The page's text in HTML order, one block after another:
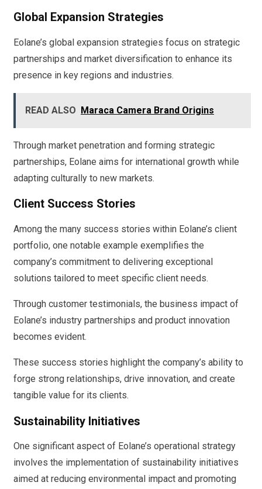
Global Expansion Strategies
Eolane’s global expansion strategies focus on strategic
partnerships and market diversification to enhance its
presence in key regions and industries.
READ ALSO Maraca Camera Brand Origins
Through market penetration and forming strategic
partnerships, Eolane aims for international growth while
adapting culturally to new markets.
Client Success Stories
Among the many success stories within Eolane’s client
portfolio, one notable example exemplifies the
company’s commitment to delivering exceptional
solutions tailored to meet specific client needs.
Through customer testimonials, the business impact of
Eolane’s industry partnerships and product innovation
becomes evident.
These success stories highlight the company’s ability to
forge strong relationships, drive innovation, and create
tangible value for its clients.
Sustainability Initiatives
One significant aspect of Eolane’s operational strategy
involves the implementation of sustainability initiatives
aimed at reducing environmental impact and promoting